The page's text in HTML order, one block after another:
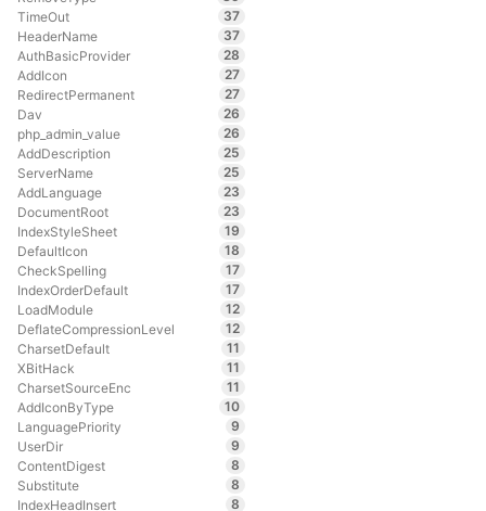
TimeOut
37
HeaderName
37
AuthBasicProvider
28
AddIcon
27
RedirectPermanent
27
Dav
26
php_admin_value
26
AddDescription
25
ServerName
25
AddLanguage
23
DocumentRoot
23
IndexStyleSheet
19
DefaultIcon
18
CheckSpelling
17
IndexOrderDefault
17
LoadModule
12
DeflateCompressionLevel
12
CharsetDefault
11
XBitHack
11
CharsetSourceEnc
11
AddIconByType
10
LanguagePriority
9
UserDir
9
ContentDigest
8
Substitute
8
IndexHeadInsert
8